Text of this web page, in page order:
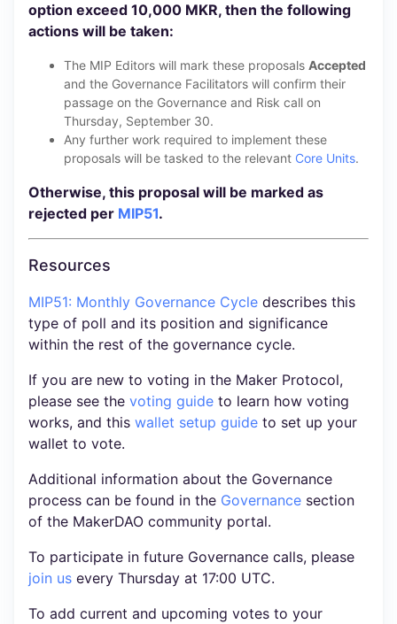
option exceed 10,000 MKR, then the following
actions will be taken:
The MIP Editors will mark these proposals Accepted
and the Governance Facilitators will confirm their
passage on the Governance and Risk call on
Thursday, September 30.
Any further work required to implement these
proposals will be tasked to the relevant Core Units.
Otherwise, this proposal will be marked as
rejected per MIP51.
Resources
MIP51: Monthly Governance Cycle describes this
type of poll and its position and significance
within the rest of the governance cycle.
If you are new to voting in the Maker Protocol,
please see the voting guide to learn how voting
works, and this wallet setup guide to set up your
wallet to vote.
Additional information about the Governance
process can be found in the Governance section
of the MakerDAO community portal.
To participate in future Governance calls, please
join us every Thursday at 17:00 UTC.
To add current and upcoming votes to your